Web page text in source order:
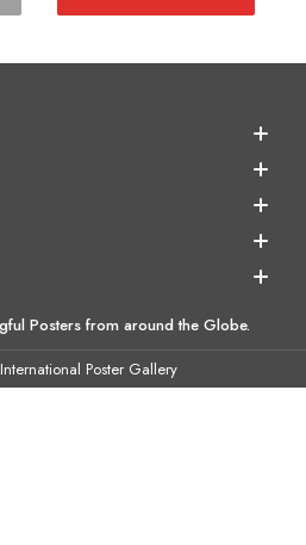
Posters from around the Globe.
Poster Gallery